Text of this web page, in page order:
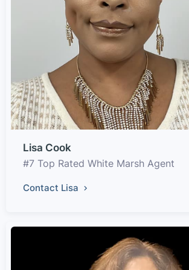
Lisa Cook
#7 Top Rated White Marsh Agent
Contact Lisa